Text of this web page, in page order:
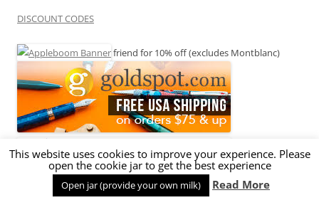
DISCOUNT CODES
friend for 10% off (excludes Montblanc)
This website uses cookies to improve your experience. Please
open the cookie jar to get the best experience
Open jar (provide your own milk) Read More